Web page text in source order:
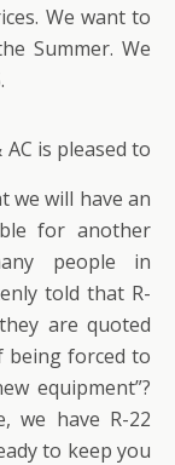
We want to
Summer. We
is pleased to
we will have an
for another
people in
told that R-
are quoted
being forced to
equipment”?
we have R-22
to keep you